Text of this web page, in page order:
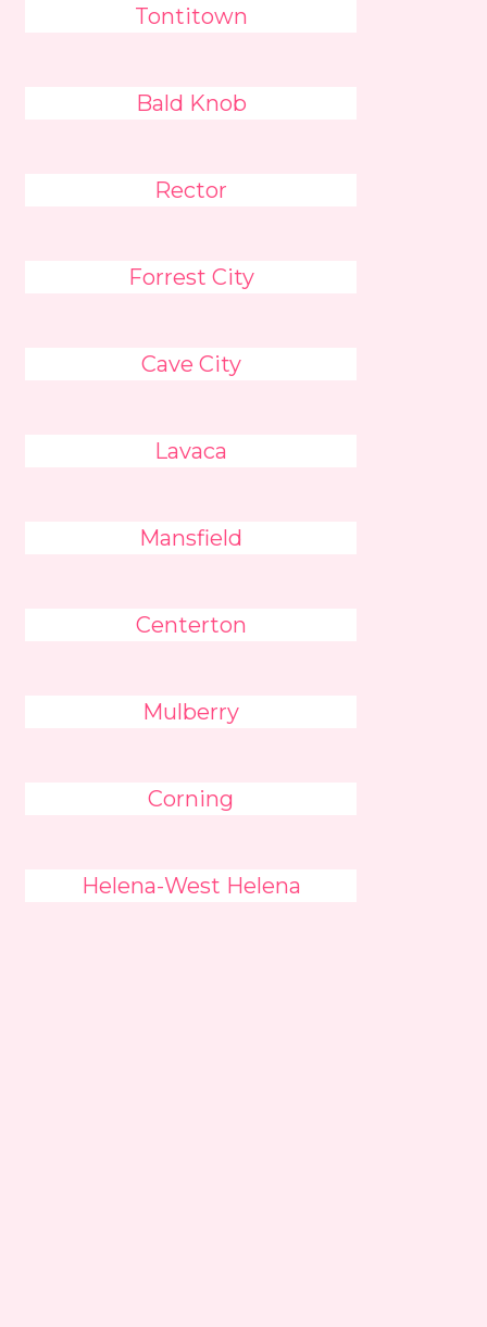
Tontitown
Bald Knob
Rector
Forrest City
Cave City
Lavaca
Mansfield
Centerton
Mulberry
Corning
Helena-West Helena